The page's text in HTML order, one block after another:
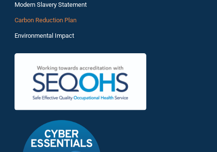
Modern Slavery Statement
Carbon Reduction Plan
Environmental Impact